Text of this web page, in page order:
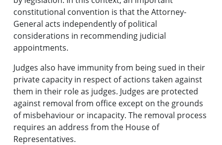
constitutional convention is that the Attorney-
General acts independently of political
considerations in recommending judicial
appointments.
Judges also have immunity from being sued in their
private capacity in respect of actions taken against
them in their role as judges. Judges are protected
against removal from office except on the grounds
of misbehaviour or incapacity. The removal process
requires an address from the House of
Representatives.